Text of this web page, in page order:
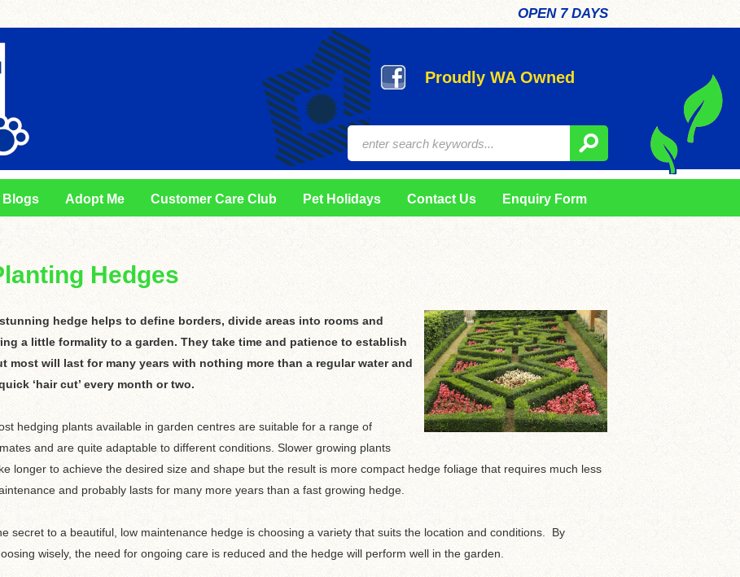
OPEN 7 DAYS
Proudly WA Owned
Blogs Adopt Me Customer Care Club Pet Holidays Contact Us Enquiry Form
Hedges
hedge helps to define borders, divide areas into rooms and
a little formality to a garden. They take time and patience to establish
most will last for many years with nothing more than a regular water and
‘hair cut’ every month or two.
hedging plants available in garden centres are suitable for a range of
and are quite adaptable to different conditions. Slower growing plants
longer to achieve the desired size and shape but the result is more compact hedge foliage that requires much less
and probably lasts for many more years than a fast growing hedge.
secret to a beautiful, low maintenance hedge is choosing a variety that suits the location and conditions. By
wisely, the need for ongoing care is reduced and the hedge will perform well in the garden.